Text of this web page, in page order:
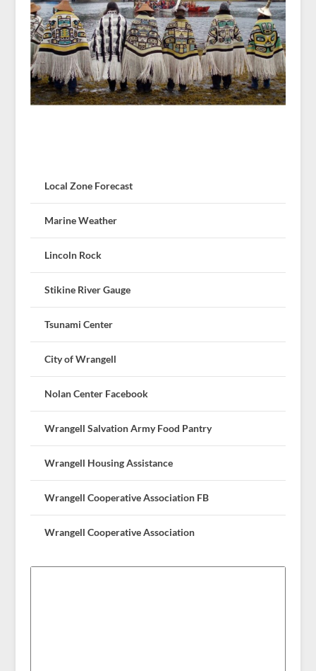
Local Zone Forecast
Marine Weather
Lincoln Rock
Stikine River Gauge
Tsunami Center
City of Wrangell
Nolan Center Facebook
Wrangell Salvation Army Food Pantry
Wrangell Housing Assistance
Wrangell Cooperative Association FB
Wrangell Cooperative Association